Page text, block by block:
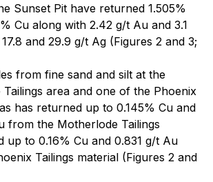
Sunset Pit have returned 1.505%
Cu along with 2.42 g/t Au and 3.1
and 29.9 g/t Ag (Figures 2 and 3;
from fine sand and silt at the
area and one of the Phoenix
has returned up to 0.145% Cu and
from the Motherlode Tailings
up to 0.16% Cu and 0.831 g/t Au
Tailings material (Figures 2 and